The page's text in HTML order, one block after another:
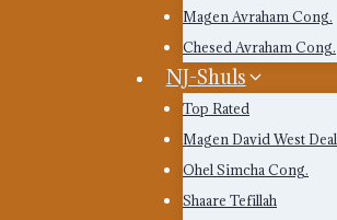
Magen Avraham Cong.
Chesed Avraham Cong.
NJ-Shuls
Top Rated
Magen David West Deal
Ohel Simcha Cong.
Shaare Tefillah